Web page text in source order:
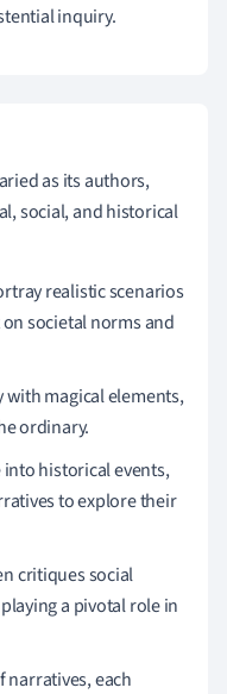
inquiry.
as its authors,
social, and historical
realistic scenarios
societal norms and
with magical elements,
ordinary.
into historical events,
to explore their
critiques social
a pivotal role in
narratives, each